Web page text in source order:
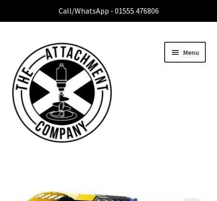
Call/WhatsApp - 01555 476806
Menu
Contact Us